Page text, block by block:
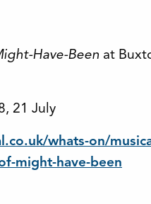
Have-Been at
21 July
whats-on/
might-have-been